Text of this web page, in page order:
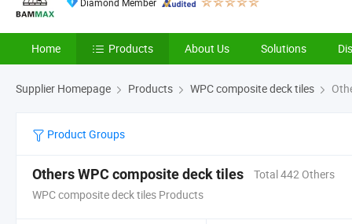
Diamond Member
Home Products About Us Solutions
Supplier Homepage Products WPC composite deck tiles
Product Groups
Others WPC composite deck tiles
Total 442 Others
WPC composite deck tiles Products